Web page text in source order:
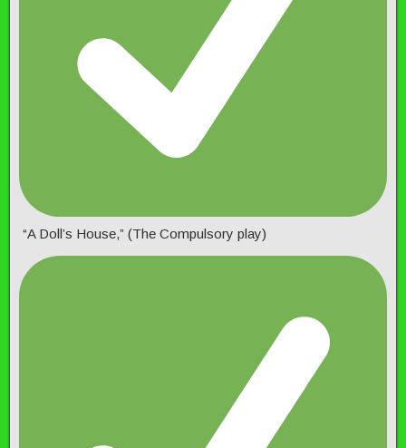
“A Doll’s House,” (The Compulsory play)